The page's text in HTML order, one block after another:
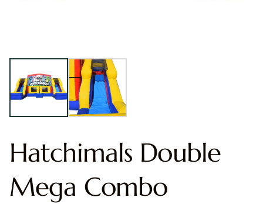
Hatchimals Double
Mega Combo